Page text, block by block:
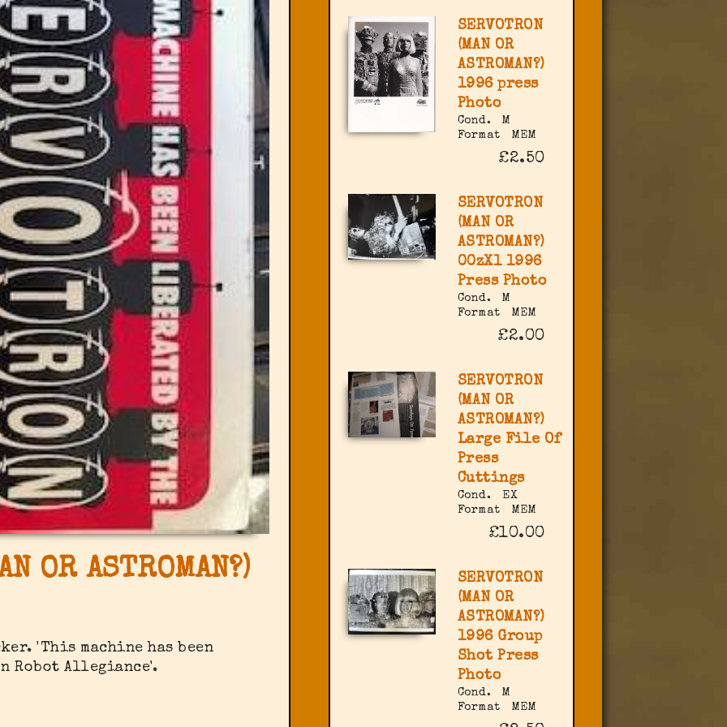
OR ASTROMAN?)
'This machine has been
Robot Allegiance'.
SERVOTRON
(MAN OR
ASTROMAN?)
1996 press
Photo
Cond.
M
Format
MEM
£2.50
SERVOTRON
(MAN OR
ASTROMAN?)
00zX1 1996
Press Photo
Cond.
M
Format
MEM
£2.00
SERVOTRON
(MAN OR
ASTROMAN?)
Large File Of
Press
Cuttings
Cond.
EX
Format
MEM
£10.00
SERVOTRON
(MAN OR
ASTROMAN?)
1996 Group
Shot Press
Photo
Cond.
M
Format
MEM